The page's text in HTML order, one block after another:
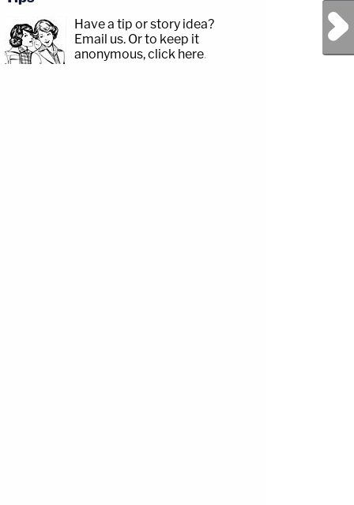
Next Post
Have a tip or story idea?
Email us. Or to keep it
anonymous, click here.